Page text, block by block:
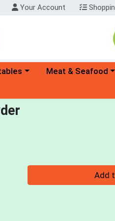
Your Account
menu Choose a category
Meat & Seafood
Add